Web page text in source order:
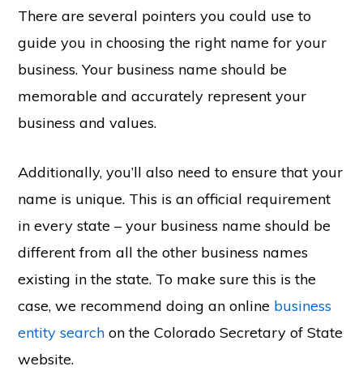
There are several pointers you could use to
guide you in choosing the right name for your
business. Your business name should be
memorable and accurately represent your
business and values.
Additionally, you’ll also need to ensure that your
name is unique. This is an official requirement
in every state – your business name should be
different from all the other business names
existing in the state. To make sure this is the
case, we recommend doing an online business
entity search on the Colorado Secretary of State
website.